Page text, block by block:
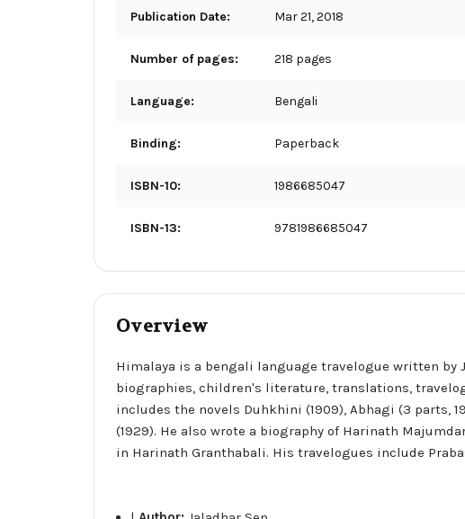
Publication Date: Mar 21, 2018
Number of pages: 218 pages
Language: Bengali
Binding: Paperback
ISBN-10: 1986685047
ISBN-13: 9781986685047
Overview
Himalaya is a bengali language travelogue written by
biographies, children's literature, translations,
includes the novels Duhkhini (1909), Abhagi (3 parts,
(1929). He also wrote a biography of Harinath
in Harinath Granthabali. His travelogues include